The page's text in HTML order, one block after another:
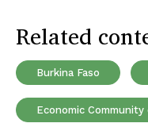
Related
Burkina Faso
Economic